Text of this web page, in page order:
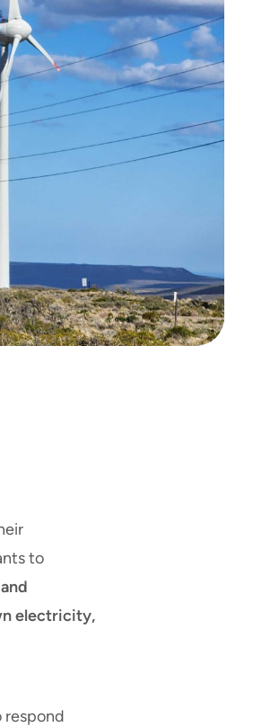
to
electricity,
respond